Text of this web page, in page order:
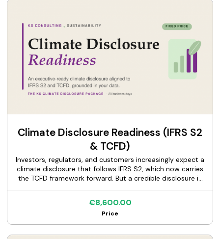
Climate Disclosure Readiness (IFRS S2
& TCFD)
Investors, regulators, and customers increasingly expect a
climate disclosure that follows IFRS S2, which now carries
the TCFD framework forward. But a credible disclosure is
service takes you from wherever you are to a disclosure
that stands up. I review your current climate data and
governance and deliver the KS Climate Disclosure package:
an executive-ready narrative aligned to IFRS S2 and TCFD,
€8,600.00
Price